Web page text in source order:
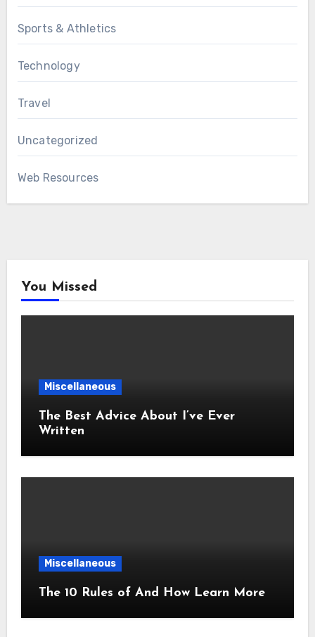
Sports & Athletics
Technology
Travel
Uncategorized
Web Resources
You Missed
Miscellaneous
The Best Advice About I’ve Ever
Written
Miscellaneous
The 10 Rules of And How Learn More